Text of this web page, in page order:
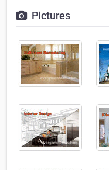
Pictures